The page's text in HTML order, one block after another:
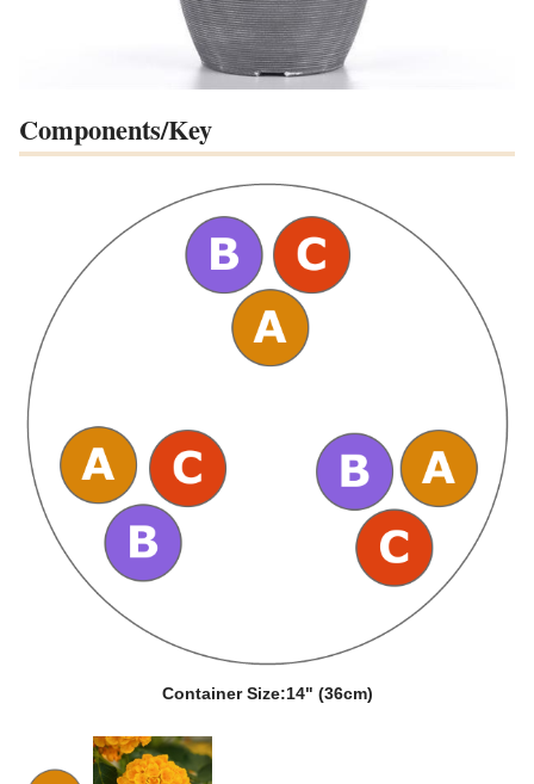
Components/Key
Container Size:14" (36cm)